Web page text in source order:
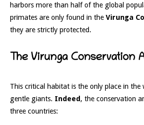
harbors more than half of the global
primates are only found in the Virunga
they are strictly protected.
The Virunga Conservation
This critical habitat is the only place in the
gentle giants. Indeed , the conservation
three countries: